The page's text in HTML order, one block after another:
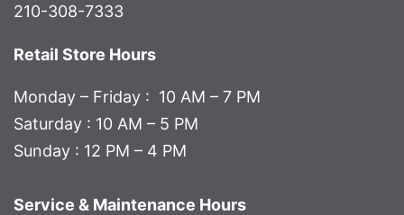
210-308-7333
Retail Store Hours
Monday – Friday : 10 AM – 7 PM
Saturday : 10 AM – 5 PM
Sunday : 12 PM – 4 PM
Service & Maintenance Hours